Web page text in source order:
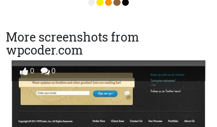
More screenshots from
wpcoder.com
0 0